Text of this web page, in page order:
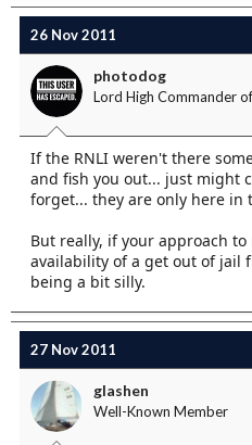
26 Nov 2011
photodog
Lord High Commander
If the RNLI weren't there
and fish you out... just might
forget... they are only here in
But really, if your approach
availability of a get out of jail
being a bit silly.
27 Nov 2011
glashen
Well-Known Member